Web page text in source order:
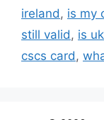
ireland , is my
still valid , is
cscs card ,